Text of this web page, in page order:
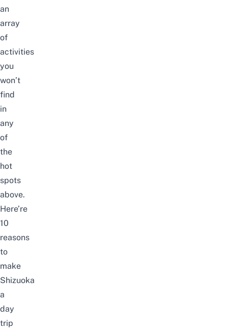
an
array
of
activities
you
won’t
find
in
any
of
the
hot
spots
above.
Here’re
10
reasons
to
make
Shizuoka
a
day
trip